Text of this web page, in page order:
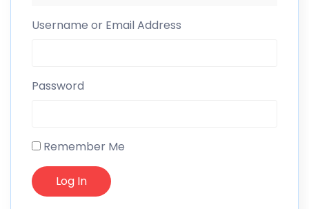
Username or Email Address
Password
Remember Me